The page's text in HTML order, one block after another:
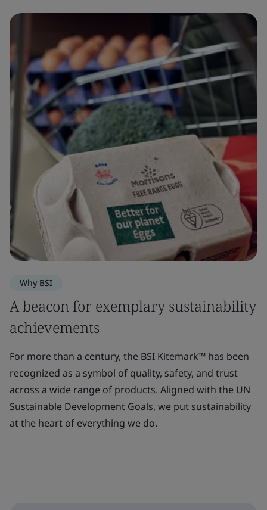
Why BSI
A beacon for exemplary sustainability
achievements
For more than a century, the BSI Kitemark™ has been
recognized as a symbol of quality, safety, and trust
across a wide range of products. Aligned with the UN
Sustainable Development Goals, we put sustainability
at the heart of everything we do.